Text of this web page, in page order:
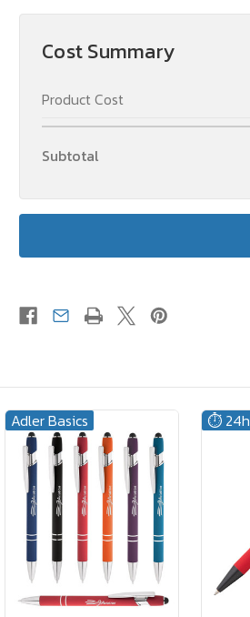
Cost Summary
Product Cost
Subtotal
Adler Basics ⏱️ 24h